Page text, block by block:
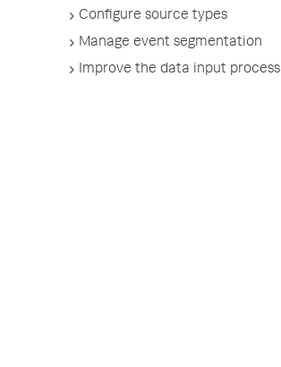
Configure source types
Manage event segmentation
Improve the data input process